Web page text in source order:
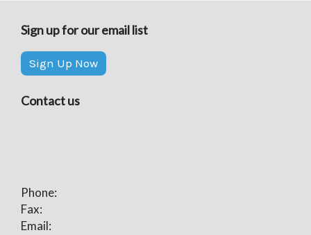
Sign up for our email list
Sign Up Now
Contact us
Phone:
Fax:
Email: